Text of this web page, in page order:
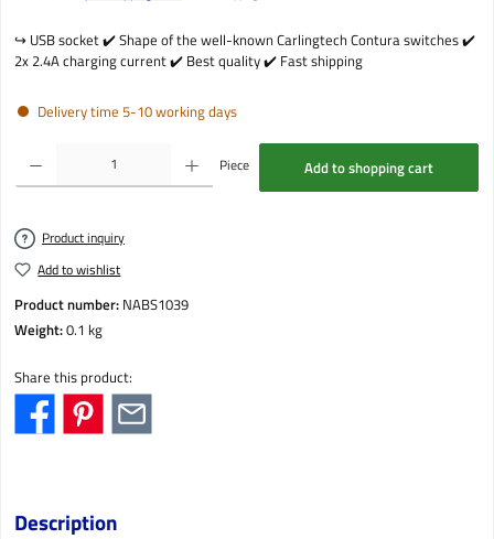
↪️️ USB socket ✔️ Shape of the well-known Carlingtech Contura switches ✔️
2x 2.4A charging current ✔️ Best quality ✔️ Fast shipping
Delivery time 5-10 working days
Product Quantity: Enter the desired amount or use the buttons to increase or decrease the
Piece Add to shopping cart
Product inquiry
Add to wishlist
Product number: NABS1039
Weight:0.1 kg
Share this product:
Description